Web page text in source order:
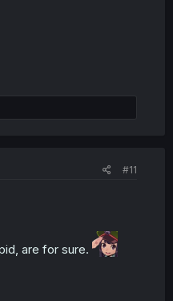
#11
are for sure.